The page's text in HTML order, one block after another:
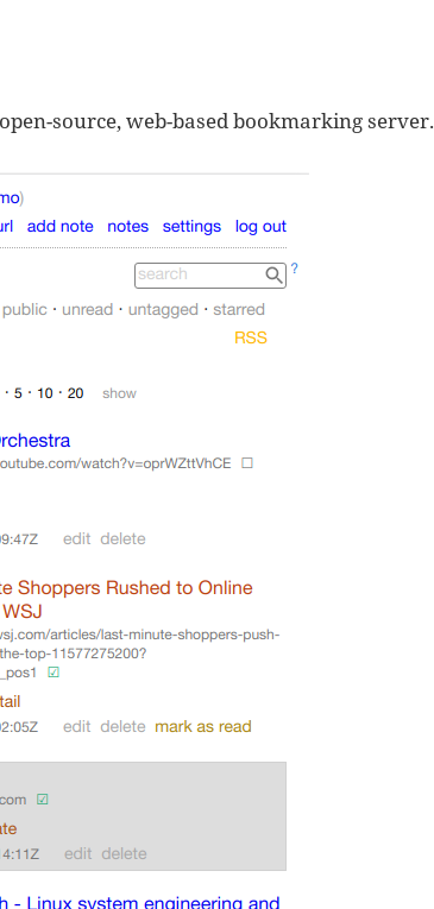
source, web-based bookmarking server.